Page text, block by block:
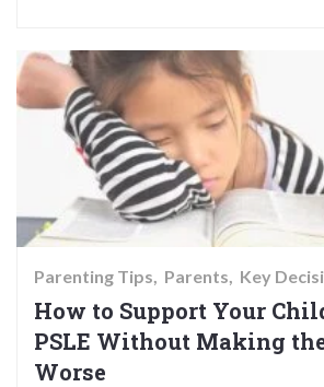
Parenting Tips Parents Key
How to Support Your
PSLE Without Making
Worse